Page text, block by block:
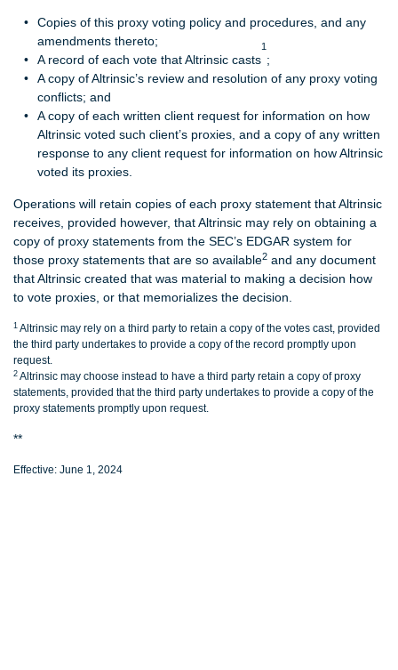
Copies of this proxy voting policy and procedures, and any
amendments thereto;
A record of each vote that Altrinsic casts
1
;
A copy of Altrinsic’s review and resolution of any proxy voting
conflicts; and
A copy of each written client request for information on how
Altrinsic voted such client’s proxies, and a copy of any written
response to any client request for information on how Altrinsic
voted its proxies.
Operations will retain copies of each proxy statement that Altrinsic
receives, provided however, that Altrinsic may rely on obtaining a
copy of proxy statements from the SEC’s EDGAR system for
those proxy statements that are so available2 and any document
that Altrinsic created that was material to making a decision how
to vote proxies, or that memorializes the decision.
1 Altrinsic may rely on a third party to retain a copy of the votes cast, provided
the third party undertakes to provide a copy of the record promptly upon
request.
2 Altrinsic may choose instead to have a third party retain a copy of proxy
statements, provided that the third party undertakes to provide a copy of the
proxy statements promptly upon request.
**
Effective: June 1, 2024